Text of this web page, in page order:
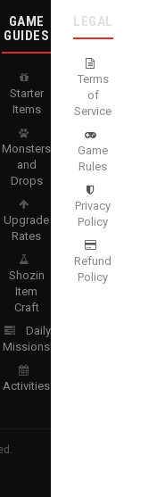
GAME
GUIDES
Starter
Items
Monsters
and
Drops
Upgrade
Rates
Shozin
Item
Craft
Daily
Missions
Activities
LEGAL
Terms
of
Service
Game
Rules
Privacy
Policy
Refund
Policy